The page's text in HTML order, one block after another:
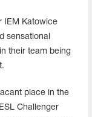
IEM Katowice
sensational
their team being
place in the
Challenger